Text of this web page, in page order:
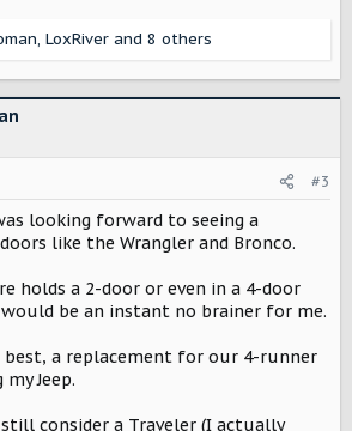
, LoxRiver and 8 others
#3
looking forward to seeing a
like the Wrangler and Bronco.
holds a 2-door or even in a 4-door
be an instant no brainer for me.
a replacement for our 4-runner
Jeep.
consider a Traveler (I actually